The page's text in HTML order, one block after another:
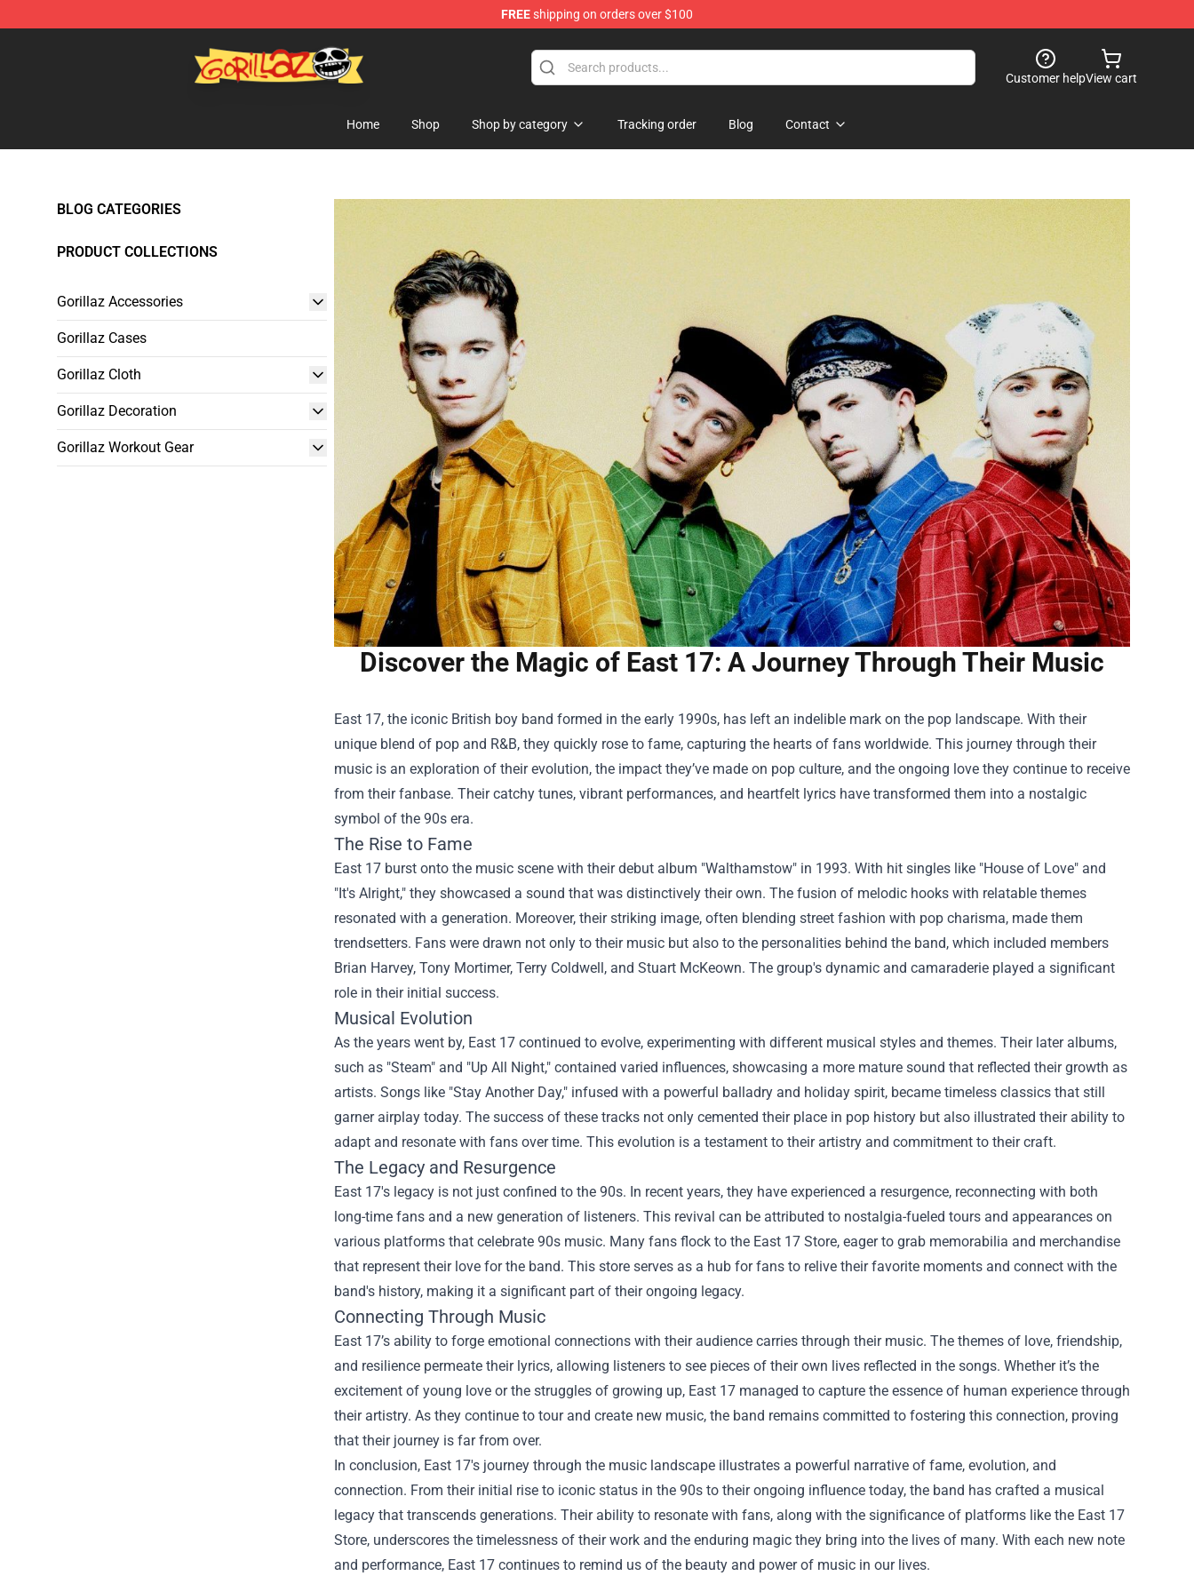
FREEshipping on orders over $100
Customer helpView cart
Home Shop Shop by category Tracking order Blog Contact
BLOG CATEGORIES
PRODUCT COLLECTIONS
Gorillaz Accessories
Gorillaz Cases
Gorillaz Cloth
Gorillaz Decoration
Gorillaz Workout Gear
Discover the Magic of East 17: A Journey Through Their Music
East 17, the iconic British boy band formed in the early 1990s, has left an indelible mark on the pop landscape. With their
unique blend of pop and R&B, they quickly rose to fame, capturing the hearts of fans worldwide. This journey through their
music is an exploration of their evolution, the impact they’ve made on pop culture, and the ongoing love they continue to receive
from their fanbase. Their catchy tunes, vibrant performances, and heartfelt lyrics have transformed them into a nostalgic
symbol of the 90s era.
The Rise to Fame
East 17 burst onto the music scene with their debut album "Walthamstow" in 1993. With hit singles like "House of Love" and
"It's Alright," they showcased a sound that was distinctively their own. The fusion of melodic hooks with relatable themes
resonated with a generation. Moreover, their striking image, often blending street fashion with pop charisma, made them
trendsetters. Fans were drawn not only to their music but also to the personalities behind the band, which included members
Brian Harvey, Tony Mortimer, Terry Coldwell, and Stuart McKeown. The group's dynamic and camaraderie played a significant
role in their initial success.
Musical Evolution
As the years went by, East 17 continued to evolve, experimenting with different musical styles and themes. Their later albums,
such as "Steam" and "Up All Night," contained varied influences, showcasing a more mature sound that reflected their growth as
artists. Songs like "Stay Another Day," infused with a powerful balladry and holiday spirit, became timeless classics that still
garner airplay today. The success of these tracks not only cemented their place in pop history but also illustrated their ability to
adapt and resonate with fans over time. This evolution is a testament to their artistry and commitment to their craft.
The Legacy and Resurgence
East 17's legacy is not just confined to the 90s. In recent years, they have experienced a resurgence, reconnecting with both
long-time fans and a new generation of listeners. This revival can be attributed to nostalgia-fueled tours and appearances on
various platforms that celebrate 90s music. Many fans flock to the East 17 Store, eager to grab memorabilia and merchandise
that represent their love for the band. This store serves as a hub for fans to relive their favorite moments and connect with the
band's history, making it a significant part of their ongoing legacy.
Connecting Through Music
East 17’s ability to forge emotional connections with their audience carries through their music. The themes of love, friendship,
and resilience permeate their lyrics, allowing listeners to see pieces of their own lives reflected in the songs. Whether it’s the
excitement of young love or the struggles of growing up, East 17 managed to capture the essence of human experience through
their artistry. As they continue to tour and create new music, the band remains committed to fostering this connection, proving
that their journey is far from over.
In conclusion, East 17's journey through the music landscape illustrates a powerful narrative of fame, evolution, and
connection. From their initial rise to iconic status in the 90s to their ongoing influence today, the band has crafted a musical
legacy that transcends generations. Their ability to resonate with fans, along with the significance of platforms like the East 17
Store, underscores the timelessness of their work and the enduring magic they bring into the lives of many. With each new note
and performance, East 17 continues to remind us of the beauty and power of music in our lives.